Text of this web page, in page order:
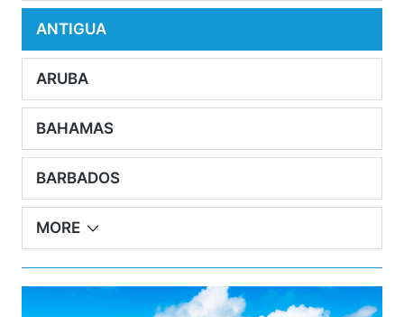
ANTIGUA
ARUBA
BAHAMAS
BARBADOS
MORE